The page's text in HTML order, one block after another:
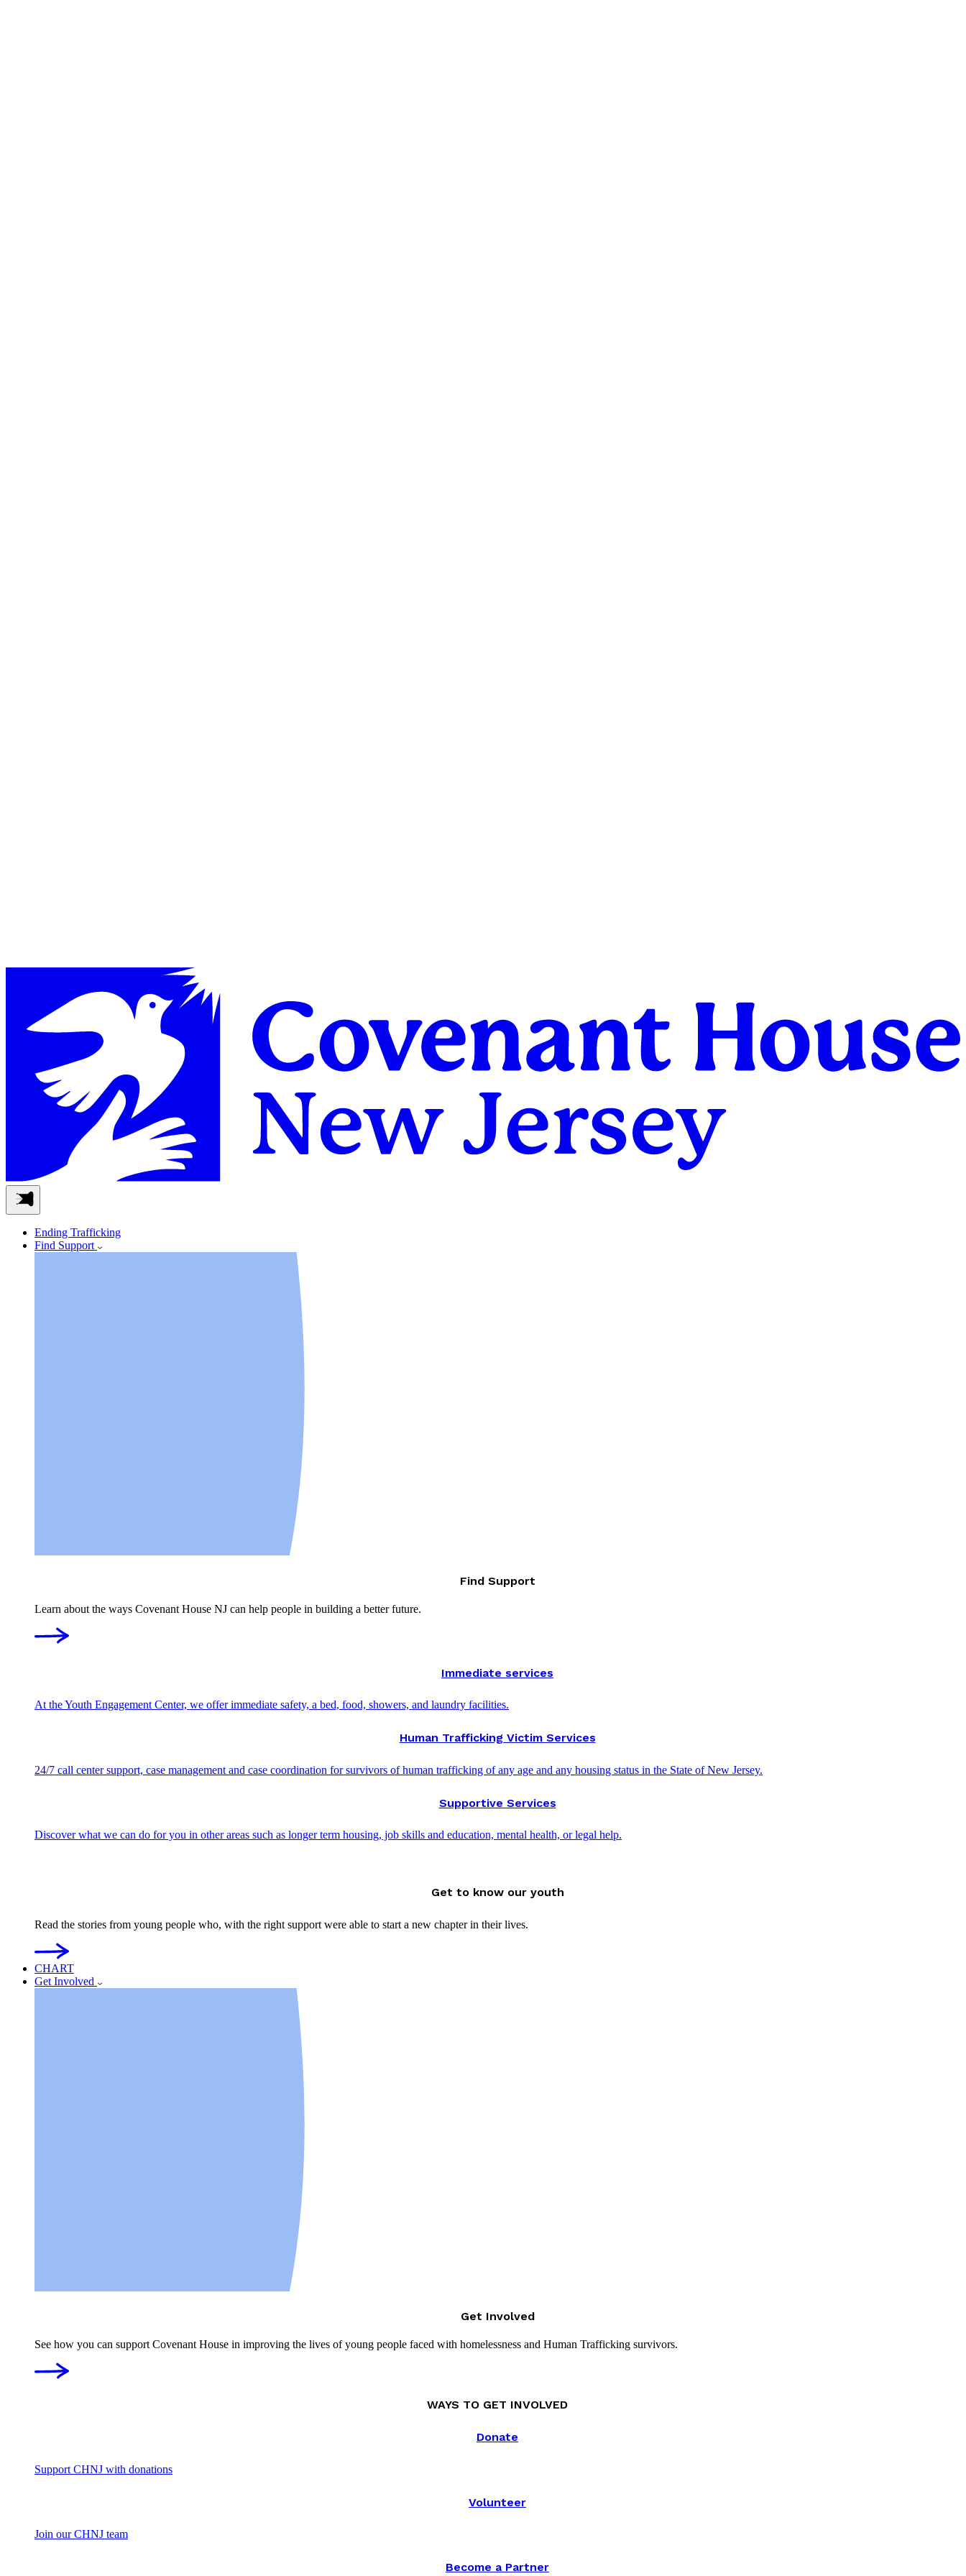
Ending Trafficking
Find Support
Find Support
Learn about the ways Covenant House NJ can help people in building a better future.
Immediate services
At the Youth Engagement Center, we offer immediate safety, a bed, food, showers, and laundry facilities.
Human Trafficking Victim Services
24/7 call center support, case management and case coordination for survivors of human trafficking of any age and any housing status in the State of New Jersey.
Supportive Services
Discover what we can do for you in other areas such as longer term housing, job skills and education, mental health, or legal help.
Get to know our youth
Read the stories from young people who, with the right support were able to start a new chapter in their lives.
CHART
Get Involved
Get Involved
See how you can support Covenant House in improving the lives of young people faced with homelessness and Human Trafficking survivors.
WAYS TO GET INVOLVED
Donate
Support CHNJ with donations
Volunteer
Join our CHNJ team
Become a Partner